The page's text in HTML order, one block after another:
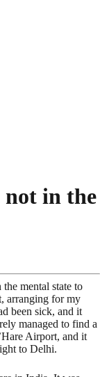
not in the
mental state to
arranging for my
been sick, and it
managed to find a
Airport, and it
to Delhi.